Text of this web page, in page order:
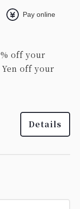
Pay online
off your
off your
Details